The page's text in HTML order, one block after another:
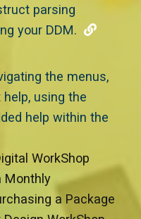
parsing
your DDM.
the menus,
using the
help within the
WorkShop
Monthly
a Package